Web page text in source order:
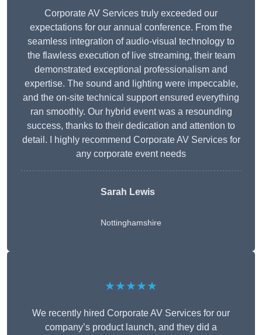
Corporate AV Services truly exceeded our
expectations for our annual conference. From the
seamless integration of audio-visual technology to
the flawless execution of live streaming, their team
demonstrated exceptional professionalism and
expertise. The sound and lighting were impeccable,
and the on-site technical support ensured everything
ran smoothly. Our hybrid event was a resounding
success, thanks to their dedication and attention to
detail. I highly recommend Corporate AV Services for
any corporate event needs
Sarah Lewis
Nottinghamshire
★★★★★
We recently hired Corporate AV Services for our
company’s product launch, and they did a